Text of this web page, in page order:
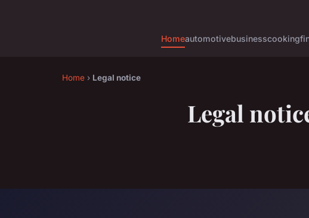
Homeautomotivebusinesscooking
Home › Legal notice
Legal